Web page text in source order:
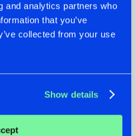
and analytics partners who
that you’ve
collected from your use
Show details
FRONTLINER'S HIT
'DISCORECORD'
GETS A FRESH NEW